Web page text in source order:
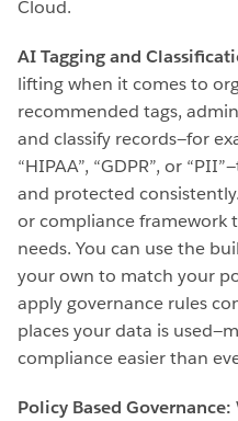
Cloud.
AI Tagging and
lifting when it comes to
recommended tags,
and classify records—for
“HIPAA”, “GDPR”, or
and protected
or compliance framework
needs. You can use the
your own to match your
apply governance rules
places your data is
compliance easier than
Policy Based Governance: